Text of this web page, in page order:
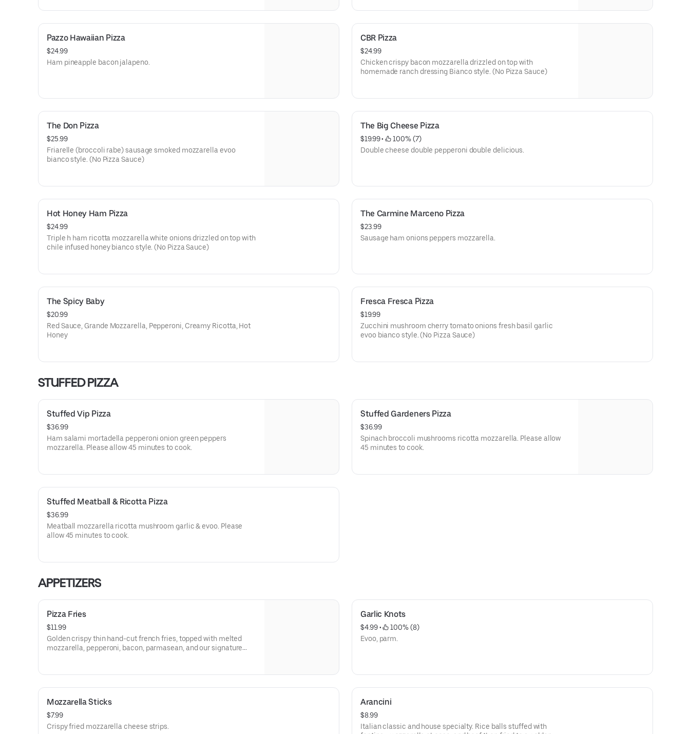
Pazzo Hawaiian Pizza
$24.99
Ham pineapple bacon jalapeno.
CBR Pizza
$24.99
Chicken crispy bacon mozzarella drizzled on top with
homemade ranch dressing Bianco style. (No Pizza Sauce)
The Don Pizza
$25.99
Friarelle (broccoli rabe) sausage smoked mozzarella evoo
bianco style. (No Pizza Sauce)
The Big Cheese Pizza
$19.99 •
100% (7)
Double cheese double pepperoni double delicious.
Hot Honey Ham Pizza
$24.99
Triple h ham ricotta mozzarella white onions drizzled on top with
chile infused honey bianco style. (No Pizza Sauce)
The Carmine Marceno Pizza
$23.99
Sausage ham onions peppers mozzarella.
The Spicy Baby
$20.99
Red Sauce, Grande Mozzarella, Pepperoni, Creamy Ricotta, Hot
Honey
Fresca Fresca Pizza
$19.99
Zucchini mushroom cherry tomato onions fresh basil garlic
evoo bianco style. (No Pizza Sauce)
STUFFED PIZZA
Stuffed Vip Pizza
$36.99
Ham salami mortadella pepperoni onion green peppers
mozzarella. Please allow 45 minutes to cook.
Stuffed Gardeners Pizza
$36.99
Spinach broccoli mushrooms ricotta mozzarella. Please allow
45 minutes to cook.
Stuffed Meatball & Ricotta Pizza
$36.99
Meatball mozzarella ricotta mushroom garlic & evoo. Please
allow 45 minutes to cook.
APPETIZERS
Pizza Fries
$11.99
Golden crispy thin hand-cut french fries, topped with melted
mozzarella, pepperoni, bacon, parmasean, and our signature
Garlic Knots
$4.99 •
100% (8)
Evoo, parm.
Mozzarella Sticks
$7.99
Crispy fried mozzarella cheese strips.
Arancini
$8.99
Italian classic and house specialty. Rice balls stuffed with